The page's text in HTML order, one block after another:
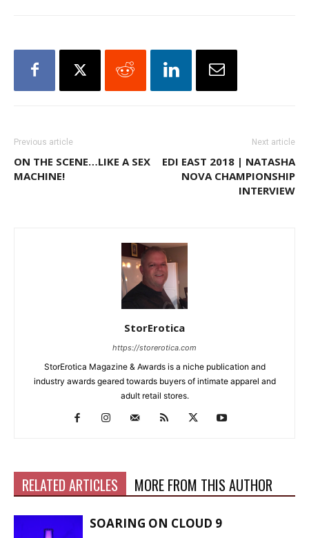
Previous article
ON THE SCENE…LIKE A SEX
MACHINE!
Next article
EDI EAST 2018 | NATASHA
NOVA CHAMPIONSHIP
INTERVIEW
StorErotica
https://storerotica.com
StorErotica Magazine & Awards is a niche publication and
industry awards geared towards buyers of intimate apparel and
adult retail stores.
RELATED ARTICLES MORE FROM THIS AUTHOR
SOARING ON CLOUD 9